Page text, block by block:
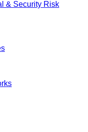
& Security Risk